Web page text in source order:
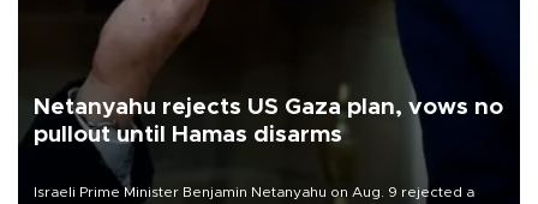
Netanyahu rejects US Gaza plan, vows no
pullout until Hamas disarms
Israeli Prime Minister Benjamin Netanyahu on Aug. 9 rejected a